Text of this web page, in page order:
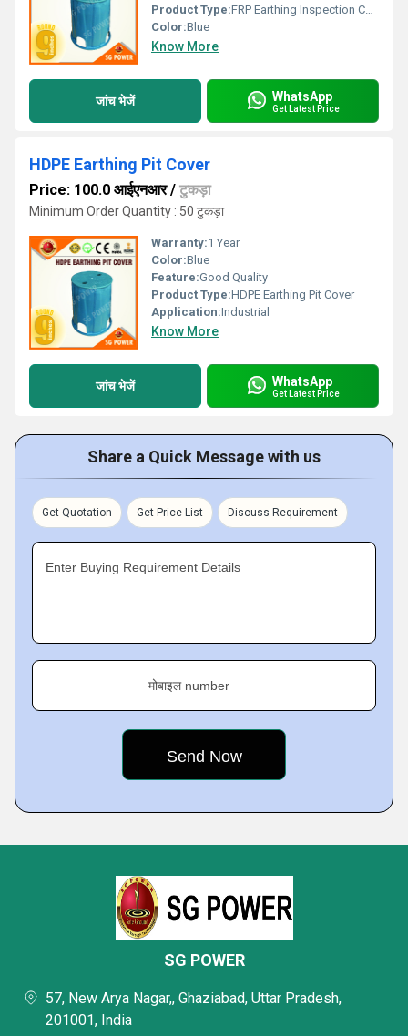
Product Type:FRP Earthing Inspection Chamber
Color:Blue
Know More
जांच भेजें WhatsApp
Get Latest Price
HDPE Earthing Pit Cover
Price: 100.0 आईएनआर/ टुकड़ा
Minimum Order Quantity : 50 टुकड़ा
Warranty:1 Year
Color:Blue
Feature:Good Quality
Product Type:HDPE Earthing Pit Cover
Application:Industrial
Know More
जांच भेजें WhatsApp
Get Latest Price
Share a Quick Message with us
Get Quotation Get Price List Discuss Requirement
Enter Buying Requirement Details
मोबाइल number
SG POWER
57, New Arya Nagar,, Ghaziabad, Uttar Pradesh,
201001, India